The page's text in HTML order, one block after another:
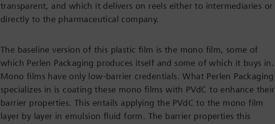
transparent, and which it delivers on reels either to intermediaries or
directly to the pharmaceutical company.
The baseline version of this plastic film is the mono film, some of
which Perlen Packaging produces itself and some of which it buys in.
Mono films have only low-barrier credentials. What Perlen Packaging
specializes in is coating these mono films with PVdC to enhance their
barrier properties. This entails applying the PVdC to the mono film
layer by layer in emulsion fluid form. The barrier properties this